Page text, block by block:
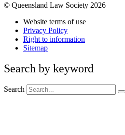
© Queensland Law Society 2026
Website terms of use
Privacy Policy
Right to information
Sitemap
Search by keyword
Search